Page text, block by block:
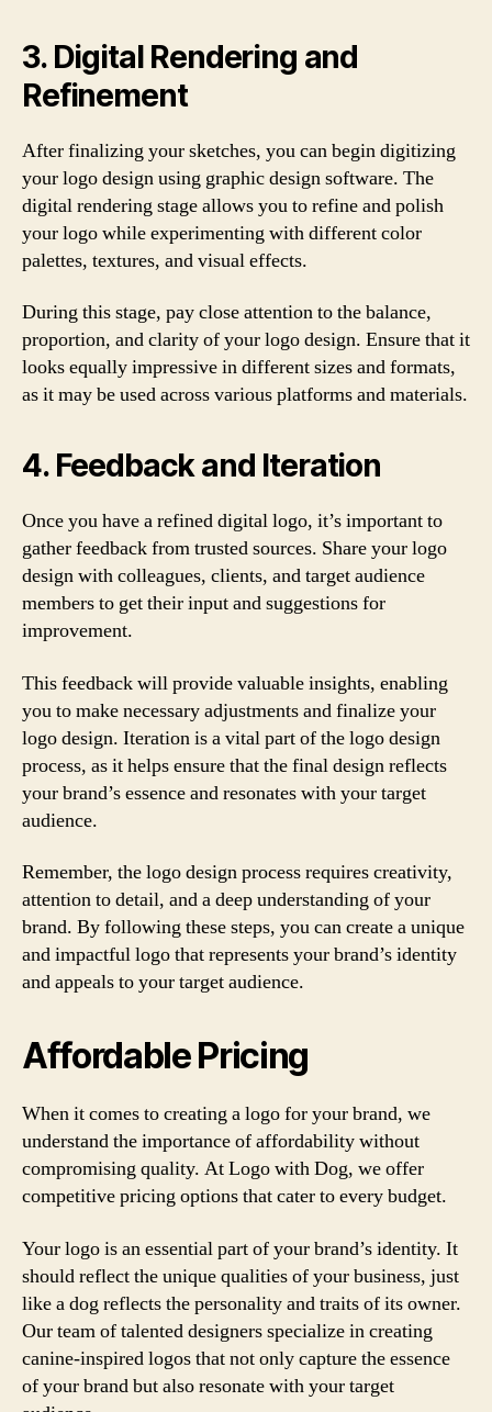
3. Digital Rendering and
Refinement
After finalizing your sketches, you can begin digitizing
your logo design using graphic design software. The
digital rendering stage allows you to refine and polish
your logo while experimenting with different color
palettes, textures, and visual effects.
During this stage, pay close attention to the balance,
proportion, and clarity of your logo design. Ensure that it
looks equally impressive in different sizes and formats,
as it may be used across various platforms and materials.
4. Feedback and Iteration
Once you have a refined digital logo, it’s important to
gather feedback from trusted sources. Share your logo
design with colleagues, clients, and target audience
members to get their input and suggestions for
improvement.
This feedback will provide valuable insights, enabling
you to make necessary adjustments and finalize your
logo design. Iteration is a vital part of the logo design
process, as it helps ensure that the final design reflects
your brand’s essence and resonates with your target
audience.
Remember, the logo design process requires creativity,
attention to detail, and a deep understanding of your
brand. By following these steps, you can create a unique
and impactful logo that represents your brand’s identity
and appeals to your target audience.
Affordable Pricing
When it comes to creating a logo for your brand, we
understand the importance of affordability without
compromising quality. At Logo with Dog, we offer
competitive pricing options that cater to every budget.
Your logo is an essential part of your brand’s identity. It
should reflect the unique qualities of your business, just
like a dog reflects the personality and traits of its owner.
Our team of talented designers specialize in creating
canine-inspired logos that not only capture the essence
of your brand but also resonate with your target